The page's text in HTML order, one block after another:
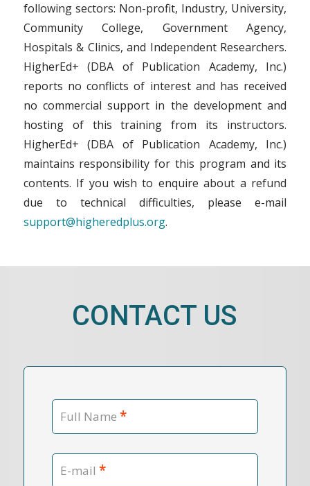
following sectors: Non-profit, Industry, University,
Community College, Government Agency,
Hospitals & Clinics, and Independent Researchers.
HigherEd+ (DBA of Publication Academy, Inc.)
reports no conflicts of interest and has received
no commercial support in the development and
hosting of this training from its instructors.
HigherEd+ (DBA of Publication Academy, Inc.)
maintains responsibility for this program and its
contents. If you wish to enquire about a refund
due to technical difficulties, please e-mail
support@higheredplus.org.
CONTACT US
Full Name *
E-mail *